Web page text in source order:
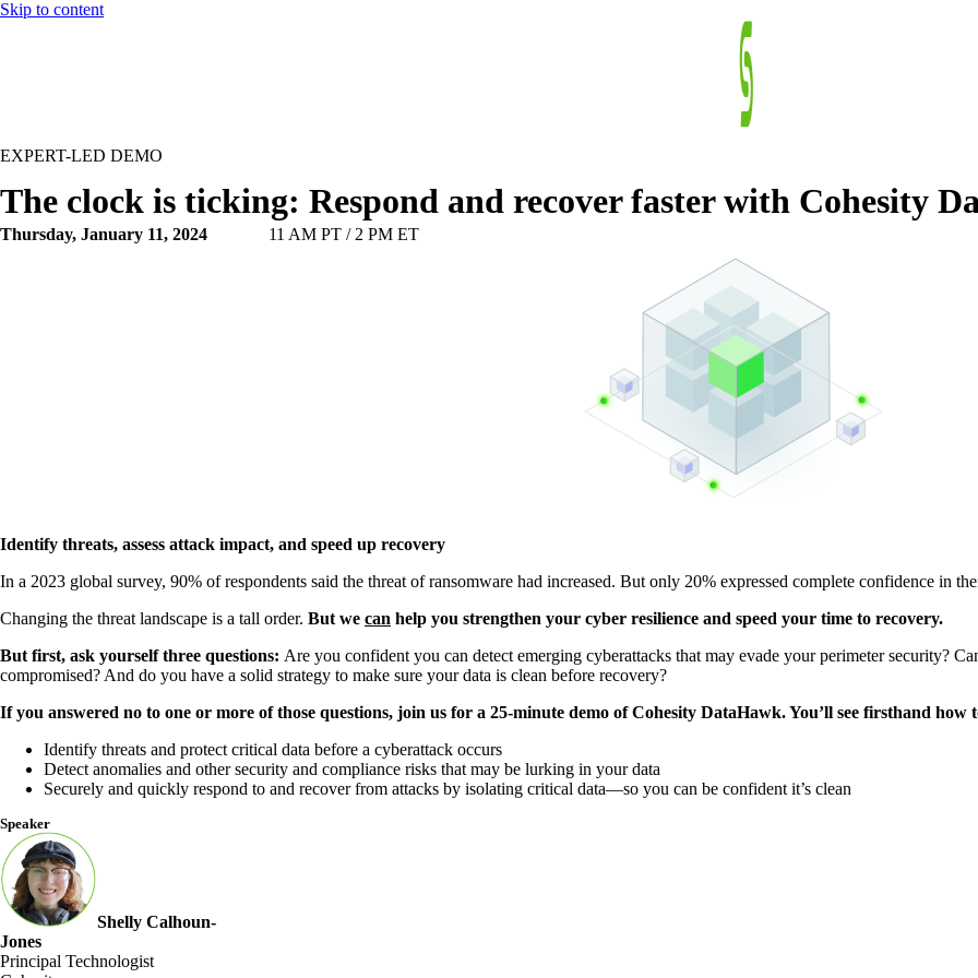
Skip to content
EXPERT-LED DEMO
The clock is ticking: Respond and recover faster with Cohesity
Thursday, January 11, 2024 11 AM PT / 2 PM ET
Identify threats, assess attack impact, and speed up recovery
In a 2023 global survey, 90% of respondents said the threat of ransomware had increased. But only 20% expressed complete confidence in
Changing the threat landscape is a tall order. But we can help you strengthen your cyber resilience and speed your time to recovery.
But first, ask yourself three questions: Are you confident you can detect emerging cyberattacks that may evade your perimeter security?
compromised? And do you have a solid strategy to make sure your data is clean before recovery?
If you answered no to one or more of those questions, join us for a 25-minute demo of Cohesity DataHawk. You’ll see firsthand how
Identify threats and protect critical data before a cyberattack occurs
Detect anomalies and other security and compliance risks that may be lurking in your data
Securely and quickly respond to and recover from attacks by isolating critical data—so you can be confident it’s clean
Speaker
Shelly Calhoun-
Jones
Principal Technologist